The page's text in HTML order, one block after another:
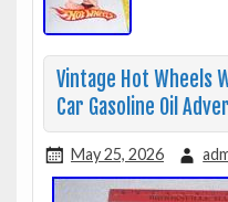
Vintage Hot Wheels
Car Gasoline Oil
May 25, 2026